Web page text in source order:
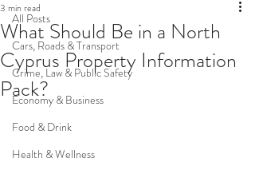
All Posts
Cars, Roads & Transport
Crime, Law & Public Safety
Economy & Business
Food & Drink
Health & Wellness
What Should Be in a North
Cyprus Property Information
Pack?
3 min read